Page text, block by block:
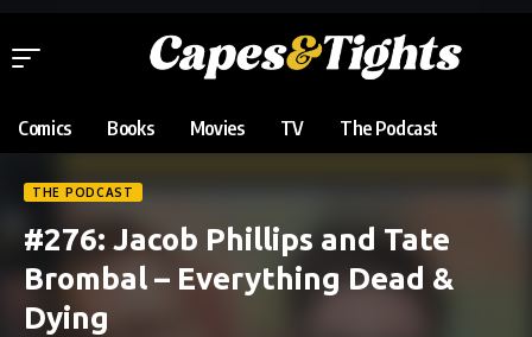
Comics Books Movies TV The Podcast
THE PODCAST
#276: Jacob Phillips and Tate
Brombal – Everything Dead &
Dying